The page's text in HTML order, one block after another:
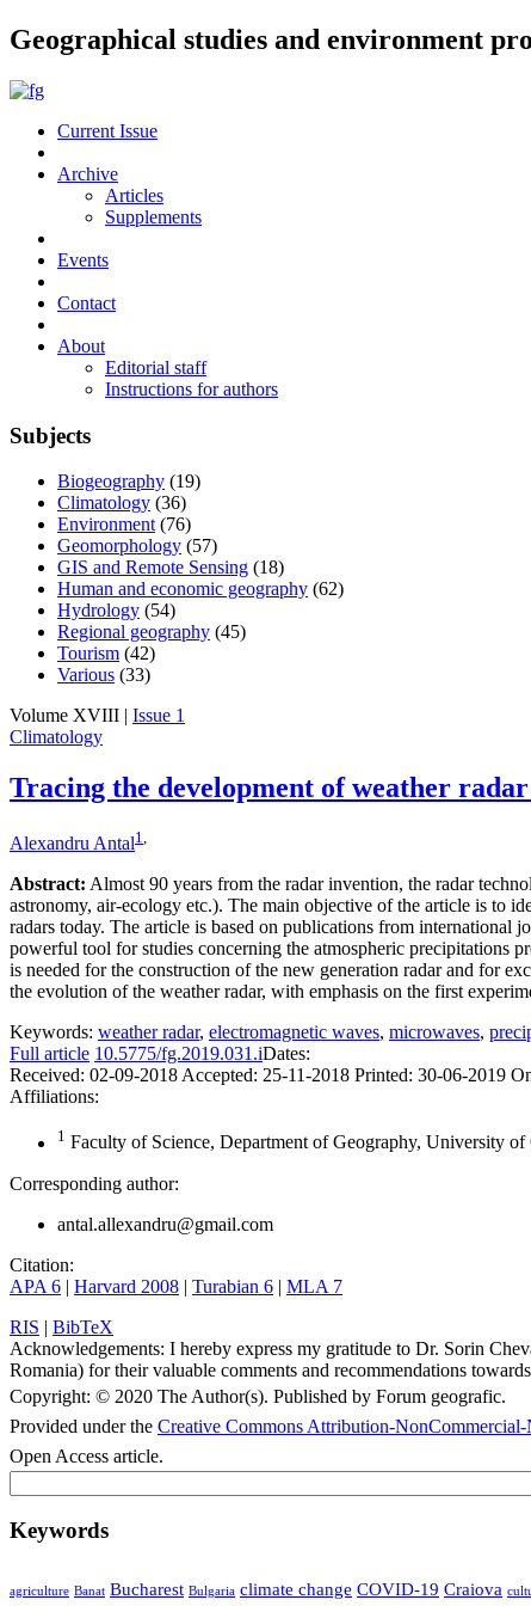
Geographical studies and environment
Current Issue
Archive
Articles
Supplements
Events
Contact
About
Editorial staff
Instructions for authors
Subjects
Biogeography (19)
Climatology (36)
Environment (76)
Geomorphology (57)
GIS and Remote Sensing (18)
Human and economic geography (62)
Hydrology (54)
Regional geography (45)
Tourism (42)
Various (33)
Volume XVIII | Issue 1
Climatology
Tracing the development of weather
Alexandru Antal1,
Abstract: Almost 90 years from the radar invention, the radar
astronomy, air-ecology etc.). The main objective of the article is to
radars today. The article is based on publications from international
powerful tool for studies concerning the atmospheric precipitations
is needed for the construction of the new generation radar and for
the evolution of the weather radar, with emphasis on the first
Keywords: weather radar, electromagnetic waves, microwaves,
Full article 10.5775/fg.2019.031.iDates:
Received: 02-09-2018 Accepted: 25-11-2018 Printed: 30-06-2019
Affiliations:
1 Faculty of Science, Department of Geography, University
Corresponding author:
antal.allexandru@gmail.com
Citation:
APA 6 | Harvard 2008 | Turabian 6 | MLA 7
RIS | BibTeX
Acknowledgements: I hereby express my gratitude to Dr. Sorin
Romania) for their valuable comments and recommendations
Copyright: © 2020 The Author(s). Published by Forum geografic.
Provided under the Creative Commons Attribution-
Open Access article.
Keywords
agriculture Banat Bucharest Bulgaria climate change COVID-19 Craiova